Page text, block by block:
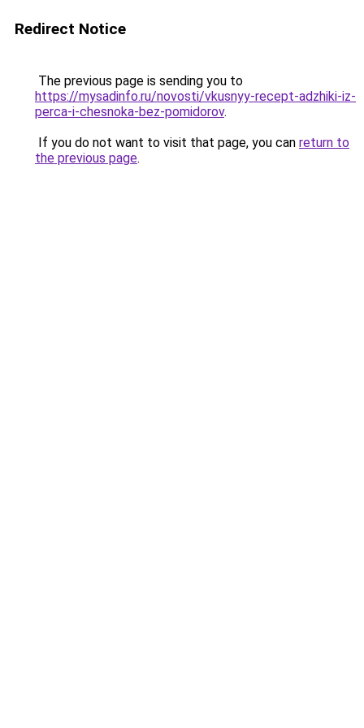
Redirect Notice
The previous page is sending you to
https://mysadinfo.ru/novosti/vkusnyy-recept-adzhiki-iz-
perca-i-chesnoka-bez-pomidorov.
If you do not want to visit that page, you can return to
the previous page.